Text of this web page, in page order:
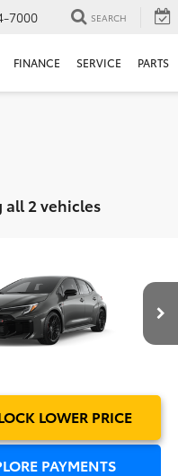
7000 SEARCH
FINANCE SERVICE PARTS
all 2 vehicles
GR Corolla
Model:6280
Fee:
$999
Filing Fee:
PRICE: $45,837
LOWER PRICE
PAYMENTS